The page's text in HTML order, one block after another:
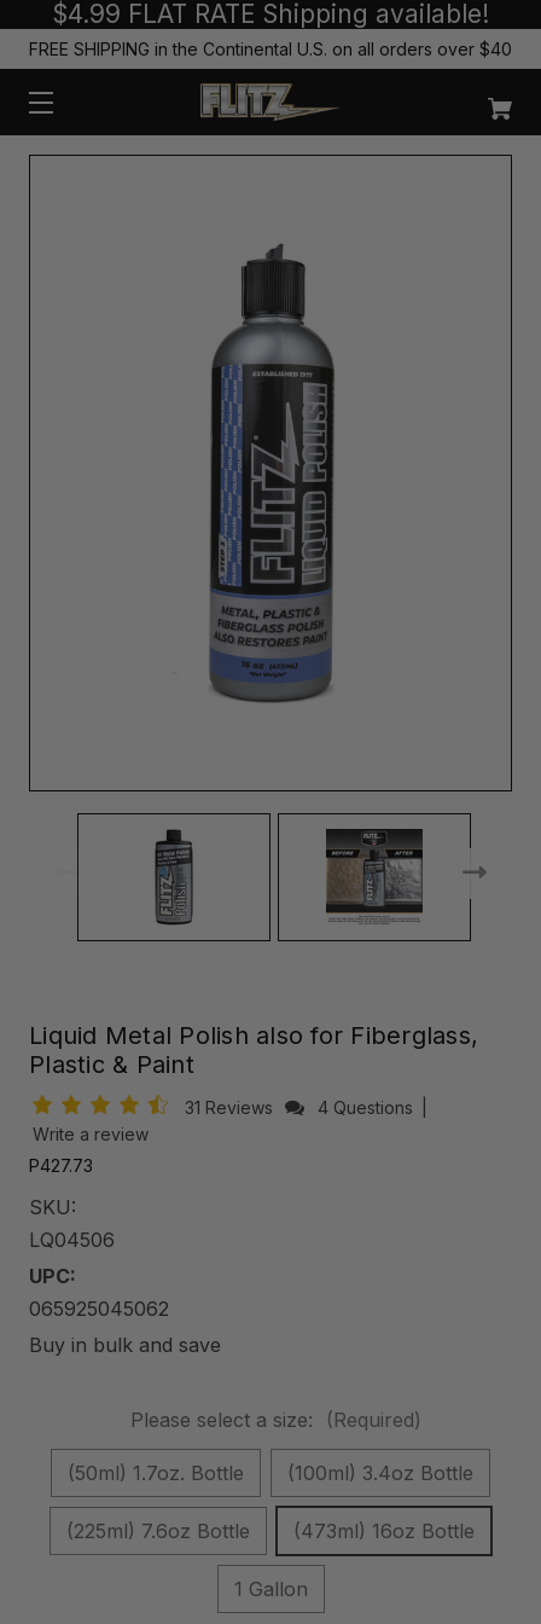
$4.99 FLAT RATE Shipping available!
FREE SHIPPING in the Continental U.S. on all orders over $40
Liquid Metal Polish also for Fiberglass,
Plastic & Paint
31 Reviews 4 Questions
Write a review
P427.73
SKU:
LQ04506
UPC:
065925045062
Buy in bulk and save
Please select a size: (Required)
(50ml) 1.7oz. Bottle (100ml) 3.4oz Bottle
(225ml) 7.6oz Bottle (473ml) 16oz Bottle
1 Gallon